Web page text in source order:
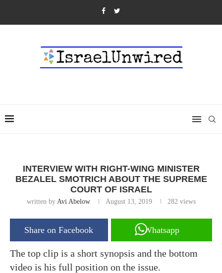
INTERVIEW WITH RIGHT-WING MINISTER
BEZALEL SMOTRICH ABOUT THE SUPREME
COURT OF ISRAEL
written by Avi Abelow August 13, 2019 282views
Share on Facebook Whatsapp
The top clip is a short synopsis and the bottom
video is his full position on the issue.